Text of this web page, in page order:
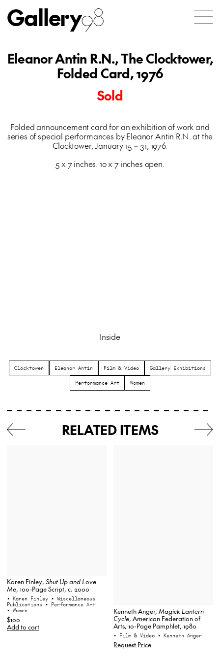
Gallery98
Eleanor Antin R.N., The Clocktower,
Folded Card, 1976
Sold
Folded announcement card for an exhibition of work and
series of special performances by Eleanor Antin R.N. at the
Clocktower, January 15 – 31, 1976.
5 x 7 inches. 10 x 7 inches open.
Inside
Clocktower Eleanor Antin Film & Video Gallery Exhibitions
Performance Art Women
RELATED ITEMS
Karen Finley, Shut Up and Love
Me, 100-Page Script, c. 2000
• Karen Finley • Miscellaneous
Publications • Performance Art
• Women
$100
Add to cart
Kenneth Anger, Magick Lantern
Cycle, American Federation of
Arts, 10-Page Pamphlet, 1980
• Film & Video • Kenneth Anger
Request Price